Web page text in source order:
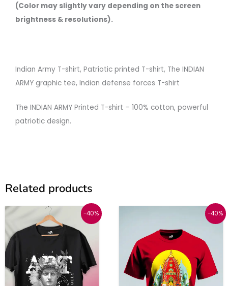
(Color may slightly vary depending on the screen
brightness & resolutions).
Indian Army T-shirt, Patriotic printed T-shirt, The INDIAN
ARMY graphic tee, Indian defense forces T-shirt
The INDIAN ARMY Printed T-shirt – 100% cotton, powerful
patriotic design.
Related products
-40%
Original
price
was:
₹999.
Current
price
is:
₹599.
This
product
has
multiple
variants.
The
-40%
Price
range:
₹599
through
₹619
This
has
The